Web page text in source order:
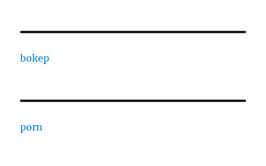
bokep
porn